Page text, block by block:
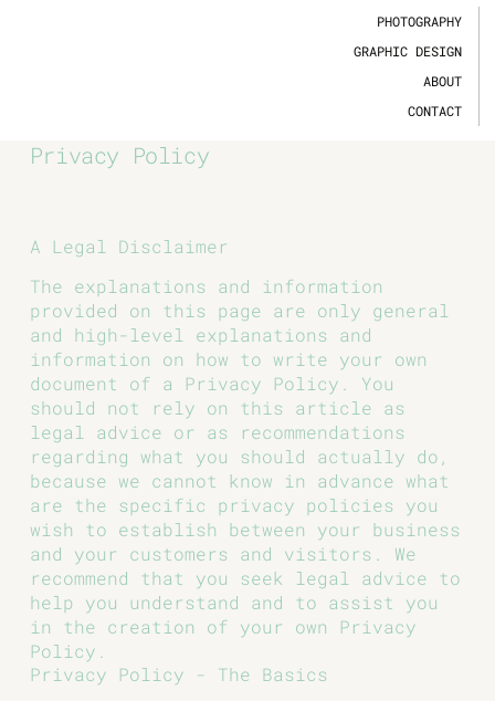
PHOTOGRAPHY
GRAPHIC DESIGN
ABOUT
CONTACT
Privacy Policy
A Legal Disclaimer
The explanations and information
provided on this page are only general
and high-level explanations and
information on how to write your own
document of a Privacy Policy. You
should not rely on this article as
legal advice or as recommendations
regarding what you should actually do,
because we cannot know in advance what
are the specific privacy policies you
wish to establish between your business
and your customers and visitors. We
recommend that you seek legal advice to
help you understand and to assist you
in the creation of your own Privacy
Policy.
Privacy Policy - The Basics